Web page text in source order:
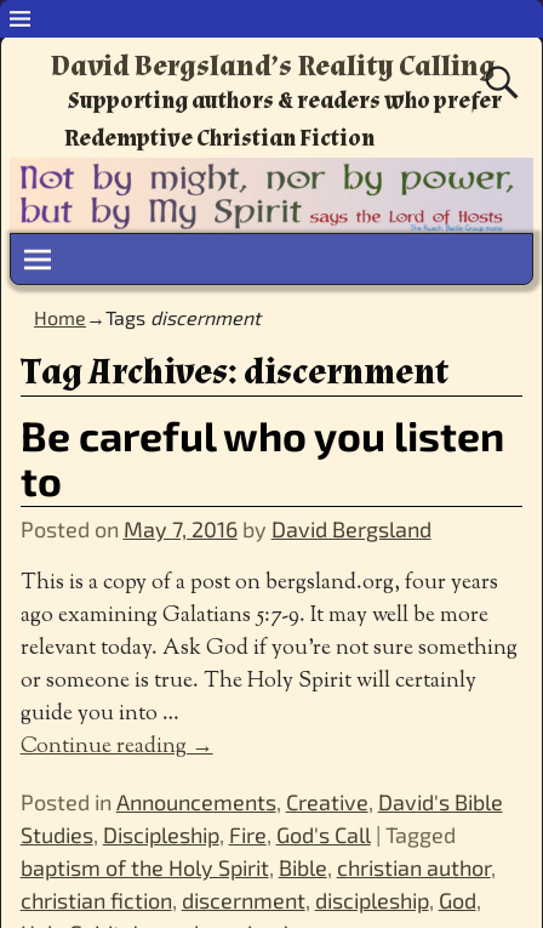
David Bergsland’s Reality Calling
Supporting authors & readers who prefer
Redemptive Christian Fiction
Home →Tags discernment
Tag Archives:discernment
Be careful who you listen
to
Posted on May 7, 2016 by David Bergsland
This is a copy of a post on bergsland.org, four years
ago examining Galatians 5:7-9. It may well be more
relevant today. Ask God if you’re not sure something
or someone is true. The Holy Spirit will certainly
guide you into …
Continue reading →
Posted in Announcements, Creative, David's Bible
Studies, Discipleship, Fire, God's Call| Tagged
baptism of the Holy Spirit, Bible, christian author,
christian fiction, discernment, discipleship, God,